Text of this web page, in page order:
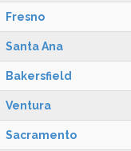
Fresno
Santa Ana
Bakersfield
Ventura
Sacramento